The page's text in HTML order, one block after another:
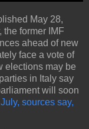
May 28,
the former IMF
ahead of new
face a vote of
elections may be
in Italy say
will soon
sources say,